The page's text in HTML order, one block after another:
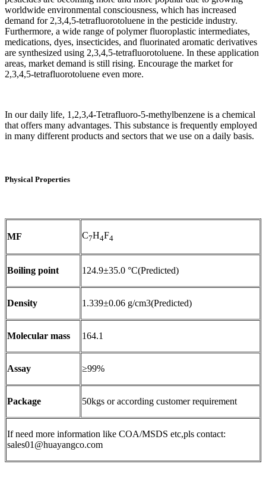
worldwide environmental consciousness, which has increased
demand for 2,3,4,5-tetrafluorotoluene in the pesticide industry.
Furthermore, a wide range of polymer fluoroplastic intermediates,
medications, dyes, insecticides, and fluorinated aromatic derivatives
are synthesized using 2,3,4,5-tetrafluorotoluene. In these application
areas, market demand is still rising. Encourage the market for
2,3,4,5-tetrafluorotoluene even more.‌
In our daily life, 1,2,3,4-Tetrafluoro-5-methylbenzene is a chemical
that offers many advantages. This substance is frequently employed
in many different products and sectors that we use on a daily basis.
Physical Properties
MF C7H4F4
Boiling point 124.9±35.0 °C(Predicted)
Density 1.339±0.06 g/cm3(Predicted)
Molecular mass 164.1
Assay ≥99%
Package 50kgs or according customer requirement
If need more information like COA/MSDS etc,pls contact:
sales01@huayangco.com